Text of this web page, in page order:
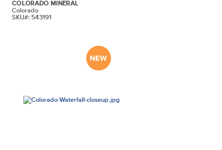
COLORADO MINERAL
Colorado
SKU#: 543191